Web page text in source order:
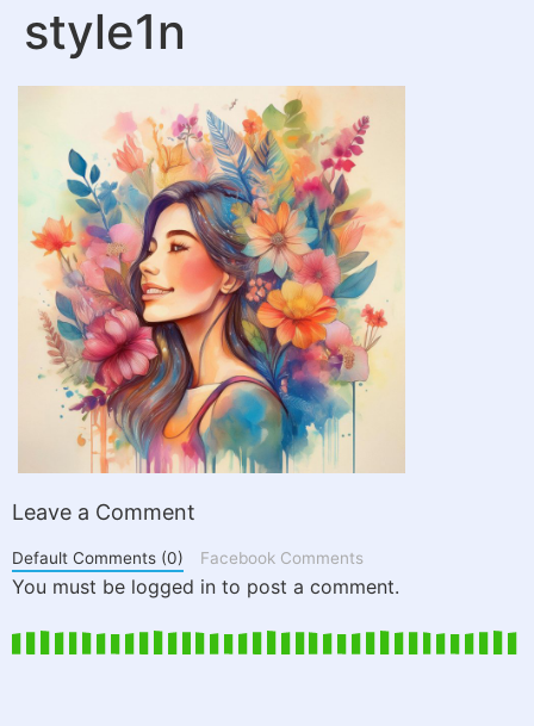
style1n
Leave a Comment
Default Comments (0) Facebook Comments
You must be logged in to post a comment.